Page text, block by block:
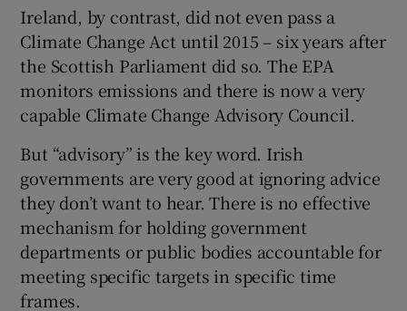
Ireland, by contrast, did not even pass a
Climate Change Act until 2015 – six years after
the Scottish Parliament did so. The EPA
monitors emissions and there is now a very
capable Climate Change Advisory Council.
But “advisory” is the key word. Irish
governments are very good at ignoring advice
they don’t want to hear. There is no effective
mechanism for holding government
departments or public bodies accountable for
meeting specific targets in specific time
frames.